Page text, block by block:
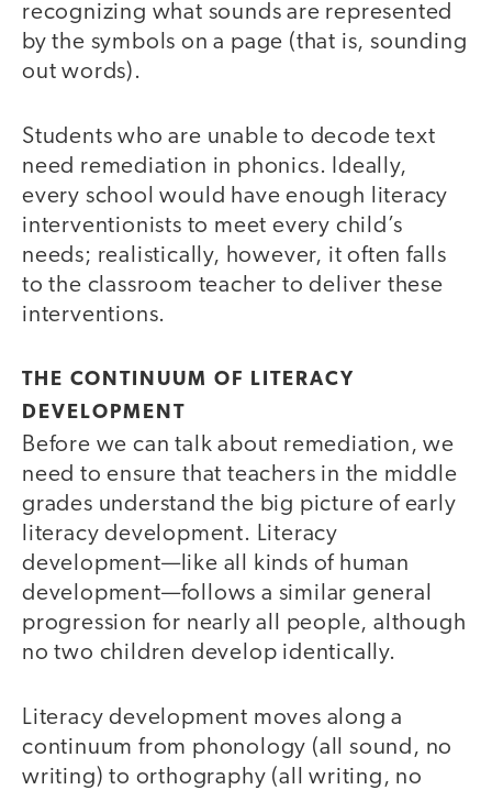
recognizing what sounds are represented
by the symbols on a page (that is, sounding
out words).
Students who are unable to decode text
need remediation in phonics. Ideally,
every school would have enough literacy
interventionists to meet every child’s
needs; realistically, however, it often falls
to the classroom teacher to deliver these
interventions.
THE CONTINUUM OF LITERACY
DEVELOPMENT
Before we can talk about remediation, we
need to ensure that teachers in the middle
grades understand the big picture of early
literacy development. Literacy
development—like all kinds of human
development—follows a similar general
progression for nearly all people, although
no two children develop identically.
Literacy development moves along a
continuum from phonology (all sound, no
writing) to orthography (all writing, no